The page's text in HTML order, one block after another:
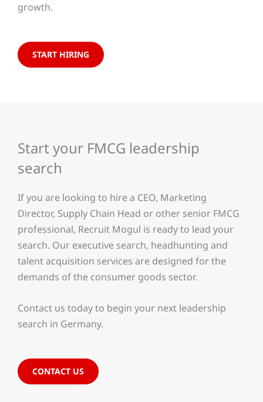
growth.
START HIRING
Start your FMCG leadership
search
If you are looking to hire a CEO, Marketing
Director, Supply Chain Head or other senior FMCG
professional, Recruit Mogul is ready to lead your
search. Our executive search, headhunting and
talent acquisition services are designed for the
demands of the consumer goods sector.
Contact us today to begin your next leadership
search in Germany.
CONTACT US